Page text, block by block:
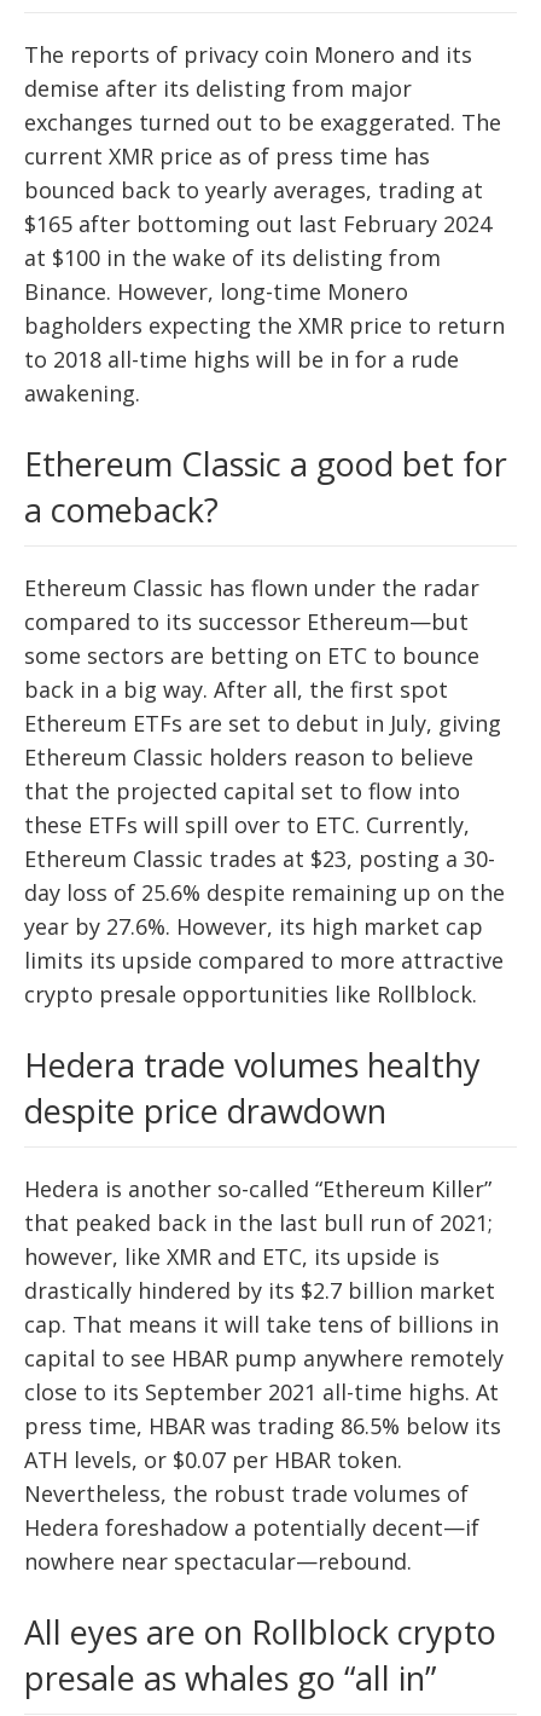
The reports of privacy coin Monero and its
demise after its delisting from major
exchanges turned out to be exaggerated. The
current XMR price as of press time has
bounced back to yearly averages, trading at
$165 after bottoming out last February 2024
at $100 in the wake of its delisting from
Binance. However, long-time Monero
bagholders expecting the XMR price to return
to 2018 all-time highs will be in for a rude
awakening.
Ethereum Classic a good bet for
a comeback?
Ethereum Classic has flown under the radar
compared to its successor Ethereum—but
some sectors are betting on ETC to bounce
back in a big way. After all, the first spot
Ethereum ETFs are set to debut in July, giving
Ethereum Classic holders reason to believe
that the projected capital set to flow into
these ETFs will spill over to ETC. Currently,
Ethereum Classic trades at $23, posting a 30-
day loss of 25.6% despite remaining up on the
year by 27.6%. However, its high market cap
limits its upside compared to more attractive
crypto presale opportunities like Rollblock.
Hedera trade volumes healthy
despite price drawdown
Hedera is another so-called “Ethereum Killer”
that peaked back in the last bull run of 2021;
however, like XMR and ETC, its upside is
drastically hindered by its $2.7 billion market
cap. That means it will take tens of billions in
capital to see HBAR pump anywhere remotely
close to its September 2021 all-time highs. At
press time, HBAR was trading 86.5% below its
ATH levels, or $0.07 per HBAR token.
Nevertheless, the robust trade volumes of
Hedera foreshadow a potentially decent—if
nowhere near spectacular—rebound.
All eyes are on Rollblock crypto
presale as whales go “all in”